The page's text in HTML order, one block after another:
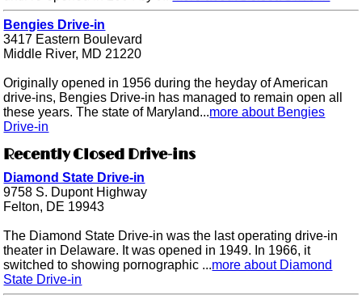
Bengies Drive-in
3417 Eastern Boulevard
Middle River, MD 21220
Originally opened in 1956 during the heyday of American
drive-ins, Bengies Drive-in has managed to remain open all
these years. The state of Maryland...more about Bengies
Drive-in
Recently Closed Drive-ins
Diamond State Drive-in
9758 S. Dupont Highway
Felton, DE 19943
The Diamond State Drive-in was the last operating drive-in
theater in Delaware. It was opened in 1949. In 1966, it
switched to showing pornographic ...more about Diamond
State Drive-in